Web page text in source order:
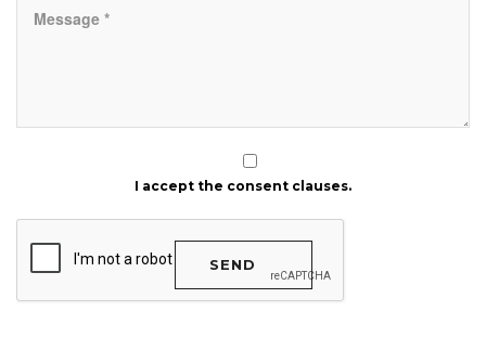
I accept the consent clauses.